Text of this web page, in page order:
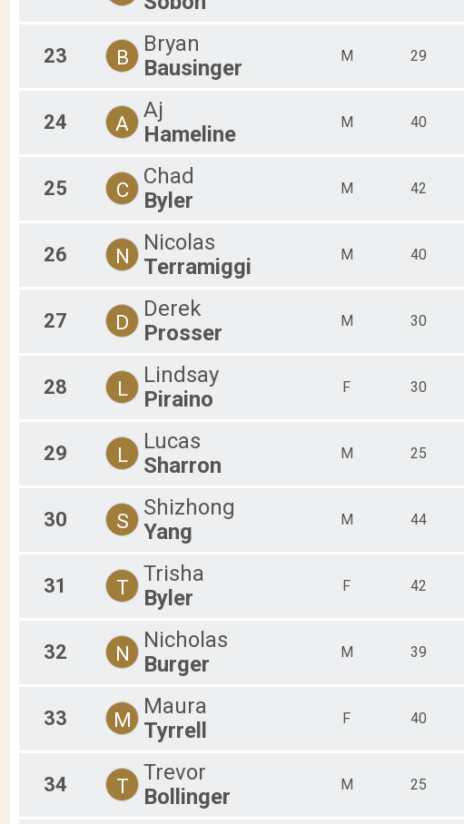
23 B
Bryan
Bausinger
M 29
24 A
Aj
Hameline
M 40
25 C
Chad
Byler
M 42
26 N
Nicolas
Terramiggi
M 40
27 D
Derek
Prosser
M 30
28 L
Lindsay
Piraino
F 30
29 L
Lucas
Sharron
M 25
30 S
Shizhong
Yang
M 44
31 T
Trisha
Byler
F 42
32 N
Nicholas
Burger
M 39
33 M
Maura
Tyrrell
F 40
34 T
Trevor
Bollinger
M 25